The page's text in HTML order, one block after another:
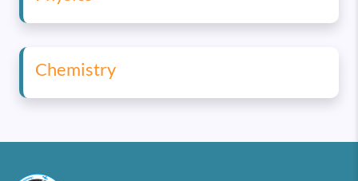
Chemistry